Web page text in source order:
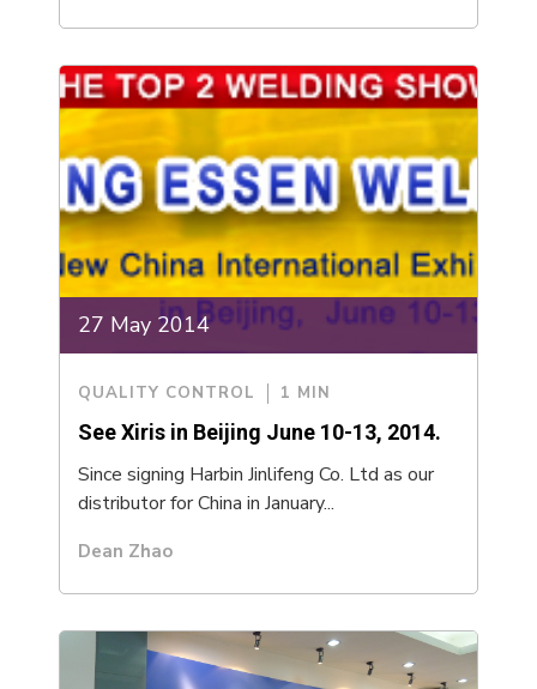
27 May 2014
QUALITY CONTROL 1 MIN
See Xiris in Beijing June 10-13, 2014.
Since signing Harbin Jinlifeng Co. Ltd as our
distributor for China in January...
Dean Zhao